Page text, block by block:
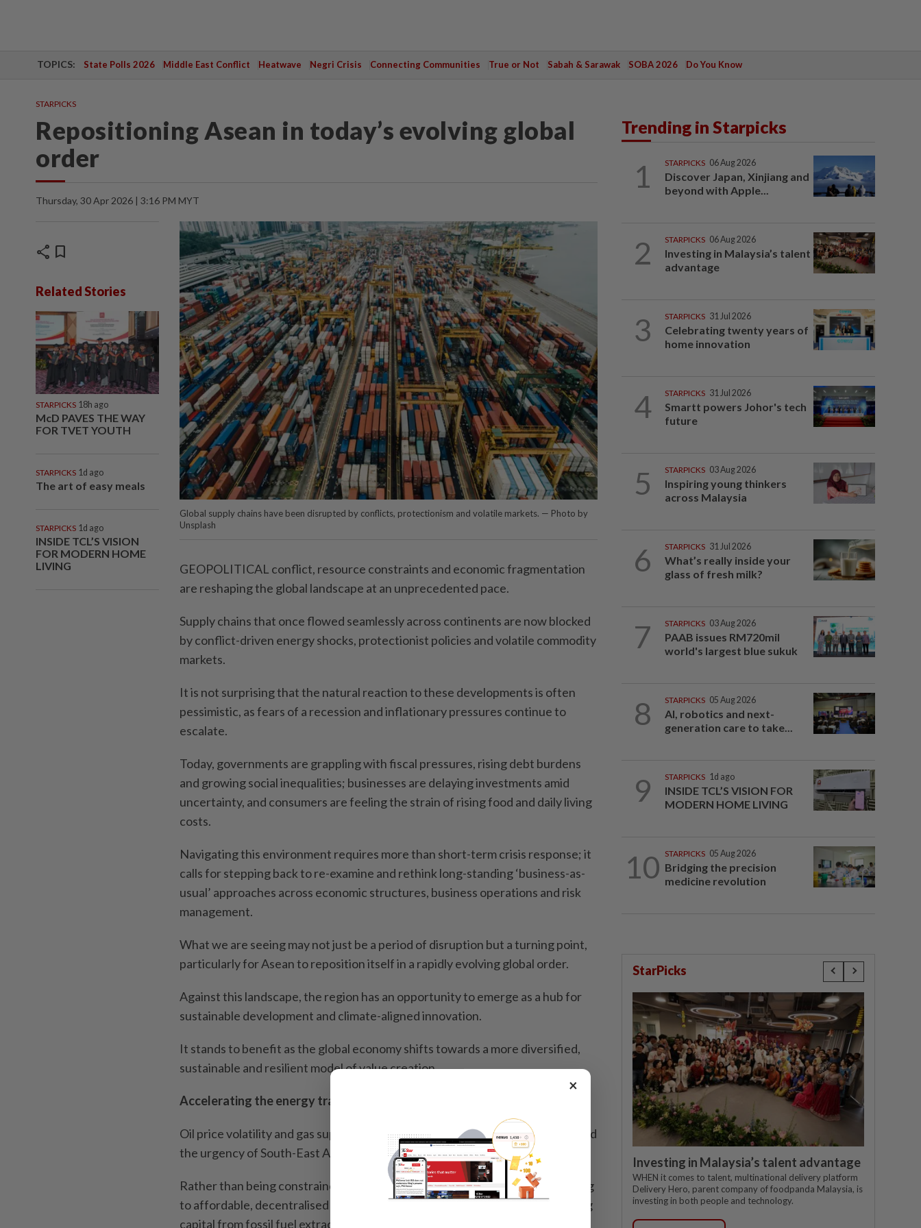
TOPICS: State Polls 2026 Middle East Conflict Heatwave Negri Crisis Connecting Communities True or Not Sabah & Sarawak SOBA 2026 Do You Know
STARPICKS
Repositioning Asean in today’s evolving global
order
Thursday, 30 Apr 2026 | 3:16 PM MYT
share bookmark
Related Stories
STARPICKS 18h ago
McD PAVES THE WAY
FOR TVET YOUTH
STARPICKS 1d ago
The art of easy meals
STARPICKS 1d ago
INSIDE TCL’S VISION
FOR MODERN HOME
LIVING
Global supply chains have been disrupted by conflicts, protectionism and volatile markets. — Photo by
Unsplash
GEOPOLITICAL conflict, resource constraints and economic fragmentation
are reshaping the global landscape at an unprecedented pace.
Supply chains that once flowed seamlessly across continents are now blocked
by conflict-driven energy shocks, protectionist policies and volatile commodity
markets.
It is not surprising that the natural reaction to these developments is often
pessimistic, as fears of a recession and inflationary pressures continue to
escalate.
Today, governments are grappling with fiscal pressures, rising debt burdens
and growing social inequalities; businesses are delaying investments amid
uncertainty, and consumers are feeling the strain of rising food and daily living
costs.
Navigating this environment requires more than short-term crisis response; it
calls for stepping back to re-examine and rethink long-standing ‘business-as-
usual’ approaches across economic structures, business operations and risk
management.
What we are seeing may not just be a period of disruption but a turning point,
particularly for Asean to reposition itself in a rapidly evolving global order.
Against this landscape, the region has an opportunity to emerge as a hub for
sustainable development and climate-aligned innovation.
It stands to benefit as the global economy shifts towards a more diversified,
sustainable and resilient model of value creation.
Accelerating the energy transition
Oil price volatility and gas supply disruptions in conflict zones have accelerated
the urgency of South-East Asia’s renewable energy ambitions.
Rather than being constrained by fossil fuel instability, the region can leapfrog
to affordable, decentralised clean energy. This can be achieved by redirecting
capital from fossil fuel extraction to renewable energy, energy efficiency and
Trending in Starpicks
1 STARPICKS 06 Aug 2026
Discover Japan, Xinjiang and
beyond with Apple...
2 STARPICKS 06 Aug 2026
Investing in Malaysia’s talent
advantage
3 STARPICKS 31 Jul 2026
Celebrating twenty years of
home innovation
4 STARPICKS 31 Jul 2026
Smartt powers Johor's tech
future
5 STARPICKS 03 Aug 2026
Inspiring young thinkers
across Malaysia
6 STARPICKS 31 Jul 2026
What’s really inside your
glass of fresh milk?
7 STARPICKS 03 Aug 2026
PAAB issues RM720mil
world's largest blue sukuk
8 STARPICKS 05 Aug 2026
AI, robotics and next-
generation care to take...
9 STARPICKS 1d ago
INSIDE TCL’S VISION FOR
MODERN HOME LIVING
10 STARPICKS 05 Aug 2026
Bridging the precision
medicine revolution
StarPicks
Investing in Malaysia’s talent advantage
WHEN it comes to talent, multinational delivery platform
Delivery Hero, parent company of foodpanda Malaysia, is
investing in both people and technology.
×